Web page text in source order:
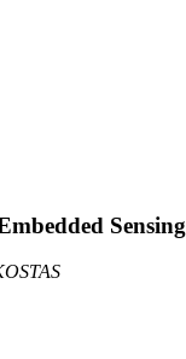
Sensing